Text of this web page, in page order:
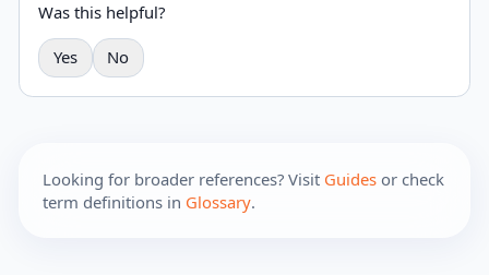
Was this helpful?
Yes No
Looking for broader references? Visit Guides or check
term definitions in Glossary.